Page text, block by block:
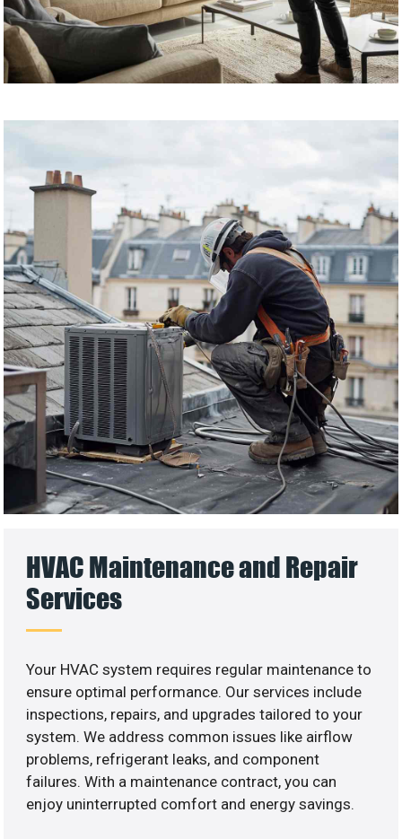
HVAC Maintenance and Repair
Services
Your HVAC system requires regular maintenance to
ensure optimal performance. Our services include
inspections, repairs, and upgrades tailored to your
system. We address common issues like airflow
problems, refrigerant leaks, and component
failures. With a maintenance contract, you can
enjoy uninterrupted comfort and energy savings.